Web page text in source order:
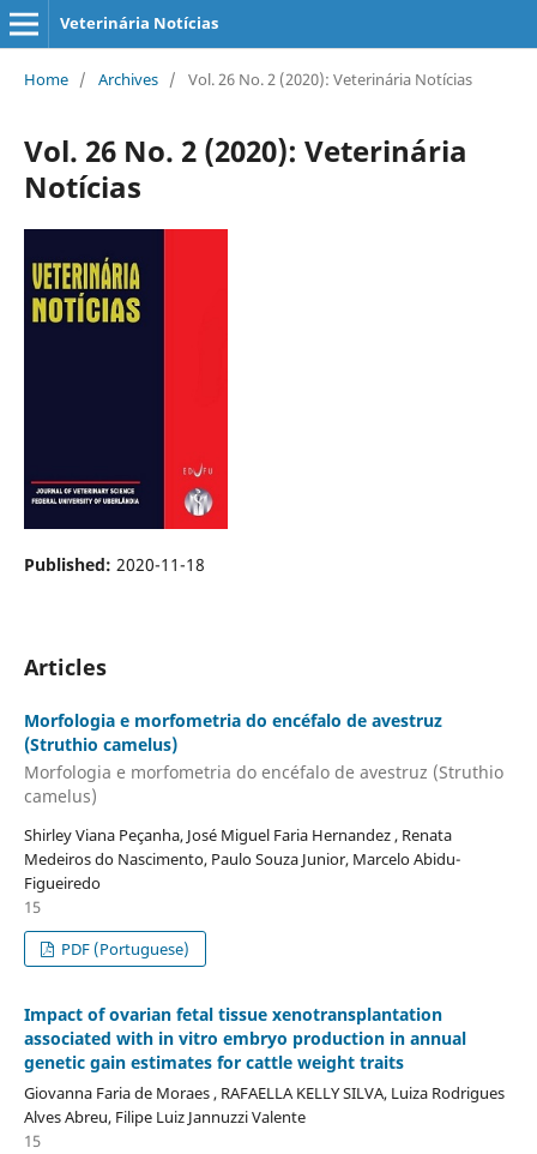
Veterinária Notícias
Home / Archives / Vol. 26 No. 2 (2020): Veterinária Notícias
Vol. 26 No. 2 (2020): Veterinária
Notícias
Published: 2020-11-18
Articles
Morfologia e morfometria do encéfalo de avestruz
(Struthio camelus)
Morfologia e morfometria do encéfalo de avestruz (Struthio
camelus)
Shirley Viana Peçanha, José Miguel Faria Hernandez , Renata
Medeiros do Nascimento, Paulo Souza Junior, Marcelo Abidu-
Figueiredo
15
PDF (Portuguese)
Impact of ovarian fetal tissue xenotransplantation
associated with in vitro embryo production in annual
genetic gain estimates for cattle weight traits
Giovanna Faria de Moraes , RAFAELLA KELLY SILVA, Luiza Rodrigues
Alves Abreu, Filipe Luiz Jannuzzi Valente
15